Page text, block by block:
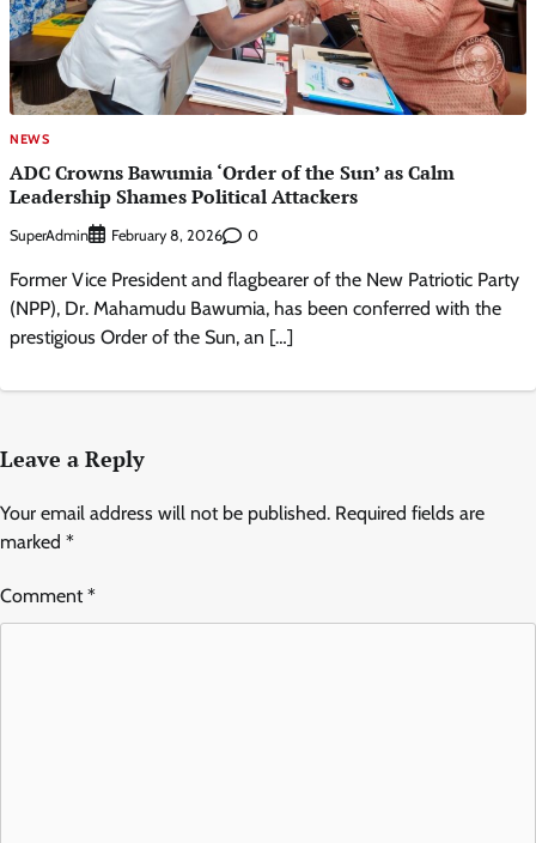
NEWS
ADC Crowns Bawumia ‘Order of the Sun’ as Calm
Leadership Shames Political Attackers
SuperAdmin February 8, 2026 0
Former Vice President and flagbearer of the New Patriotic Party
(NPP), Dr. Mahamudu Bawumia, has been conferred with the
prestigious Order of the Sun, an […]
Leave a Reply
Your email address will not be published. Required fields are
marked *
Comment*